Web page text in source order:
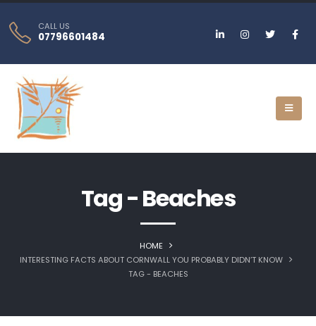
CALL US
07796601484
Tag - Beaches
HOME
INTERESTING FACTS ABOUT CORNWALL YOU PROBABLY DIDN’T KNOW
TAG - BEACHES